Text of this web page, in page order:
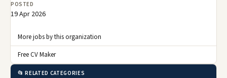
POSTED
19 Apr 2026
More jobs by this organization
Free CV Maker
📂 RELATED CATEGORIES